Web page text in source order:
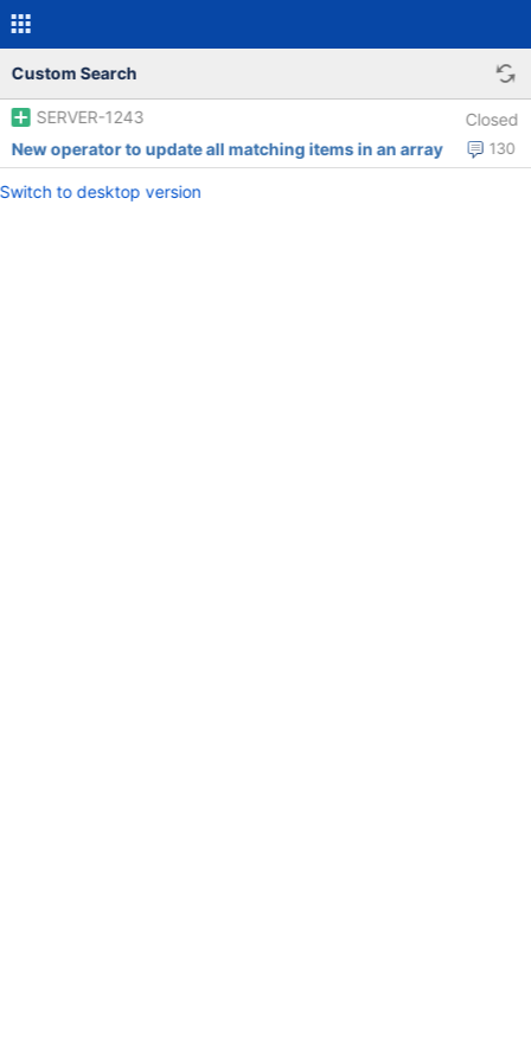
Custom Search
SERVER-1243 Closed
130
New operator to update all matching items in an array
Switch to desktop version